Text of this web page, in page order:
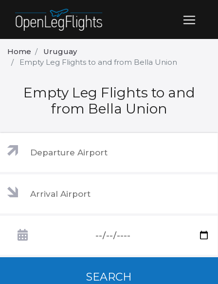
Home
Uruguay
Empty Leg Flights to and from Bella Union
Empty Leg Flights to and
from Bella Union
SEARCH